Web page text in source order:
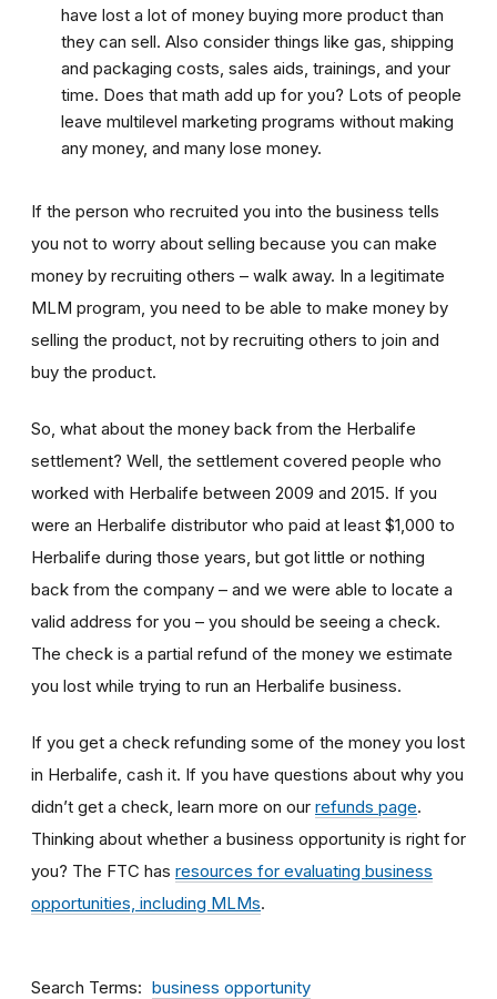
have lost a lot of money buying more product than
they can sell. Also consider things like gas, shipping
and packaging costs, sales aids, trainings, and your
time. Does that math add up for you? Lots of people
leave multilevel marketing programs without making
any money, and many lose money.
If the person who recruited you into the business tells
you not to worry about selling because you can make
money by recruiting others – walk away. In a legitimate
MLM program, you need to be able to make money by
selling the product, not by recruiting others to join and
buy the product.
So, what about the money back from the Herbalife
settlement? Well, the settlement covered people who
worked with Herbalife between 2009 and 2015. If you
were an Herbalife distributor who paid at least $1,000 to
Herbalife during those years, but got little or nothing
back from the company – and we were able to locate a
valid address for you – you should be seeing a check.
The check is a partial refund of the money we estimate
you lost while trying to run an Herbalife business.
If you get a check refunding some of the money you lost
in Herbalife, cash it. If you have questions about why you
didn’t get a check, learn more on our refunds page.
Thinking about whether a business opportunity is right for
you? The FTC has resources for evaluating business
opportunities, including MLMs.
Search Terms business opportunity